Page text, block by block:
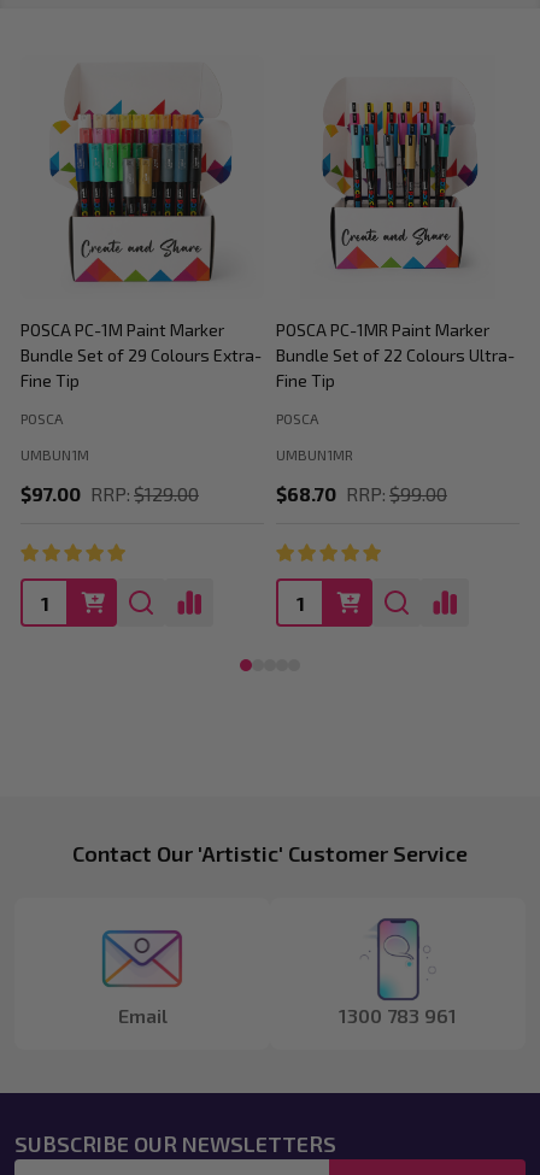
POSCA PC-1M Paint Marker
Bundle Set of 29 Colours Extra-
Fine Tip
UMBUN1M
POSCA
$97.00 RRP: $129.00
POSCA PC-1MR Paint Marker
Bundle Set of 22 Colours Ultra-
Fine Tip
UMBUN1MR
POSCA
$68.70 RRP: $99.00
FooterContact Our 'Artistic' Customer Service
Email 1300 783 961
SUBSCRIBE OUR NEWSLETTERS